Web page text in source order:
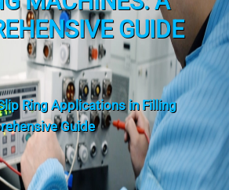
GUIDE
Ring Applications in Filling
Guide